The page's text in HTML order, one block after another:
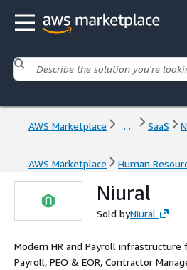
AWS Marketplace ... SaaS
AWS Marketplace Human
Niural
Sold byNiural
Modern HR and Payroll infrastructure
Payroll, PEO & EOR, Contractor